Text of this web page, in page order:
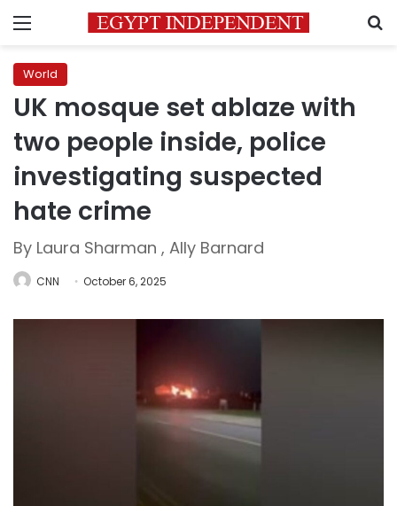
Menu
World
UK mosque set ablaze with
two people inside, police
investigating suspected
hate crime
By Laura Sharman , Ally Barnard
CNN October 6, 2025